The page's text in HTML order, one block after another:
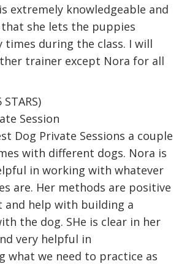
extremely knowledgeable and
she lets the puppies
times during the class. I will
trainer except Nora for all
Session
Dog Private Sessions a couple
with different dogs. Nora is
in working with whatever
are. Her methods are positive
and help with building a
the dog. SHe is clear in her
very helpful in
what we need to practice as